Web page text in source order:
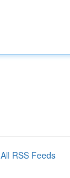
All RSS Feeds